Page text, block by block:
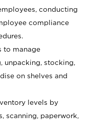
conducting
compliance
to manage
unpacking, stocking,
on shelves and
levels by
scanning, paperwork,